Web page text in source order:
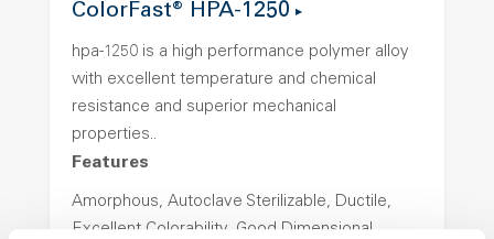
ColorFast® HPA-1250
hpa-1250 is a high performance polymer alloy
with excellent temperature and chemical
resistance and superior mechanical
properties..
Features
Amorphous, Autoclave Sterilizable, Ductile,
Excellent Colorability, Good Dimensional